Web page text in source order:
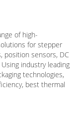
of high-
for stepper
position sensors, DC
industry leading
technologies,
best thermal